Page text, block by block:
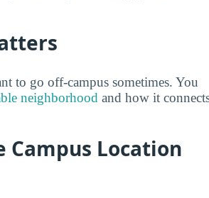
to go off-campus sometimes. You
neighborhood and how it
Location